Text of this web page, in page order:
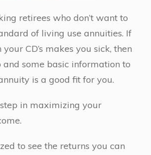
retirees who don’t want to
of living use annuities. If
CD’s makes you sick, then
some basic information to
is a good fit for you.
in maximizing your
to see the returns you can